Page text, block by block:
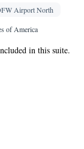
Airport North
of America
in this suite.